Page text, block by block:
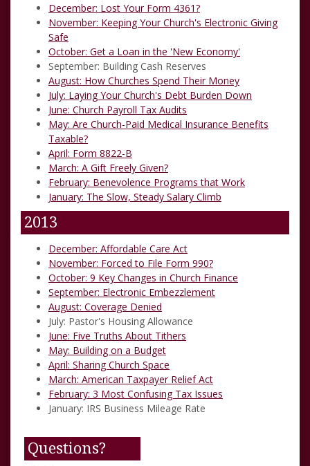
December: Lost Your Form 4361?
November: Keeping Your Church's Electronic Giving
Safe
October: Get a Loan in the 'New Economy'
September: Building Cash Reserves
August: How Churches Spend Their Money
July: Laying Your Church's Debt Burden Down
June: Church Payroll Tax Audits
May: Are Church-Paid Medical Insurance Benefits
Taxable?
April: Form 8822-B
March: A Gift Freely Given?
February: Benevolence Programs that Work
January: The Slow, Steady Salary Climb
2013
December: Affordable Care Act
November: Forced to File Form 990?
October: 9 Key Changes in Church Finance
September: Electronic Embezzlement
August: Coverage Denied
July: Pastor's Housing Allowance
June: Five Truths About Tithers
May: Building on a Budget
April: Sharing Church Space
March: American Taxpayer Relief Act
February: 3 Most Confusing Tax Issues
January: IRS Business Mileage Rate
Questions?